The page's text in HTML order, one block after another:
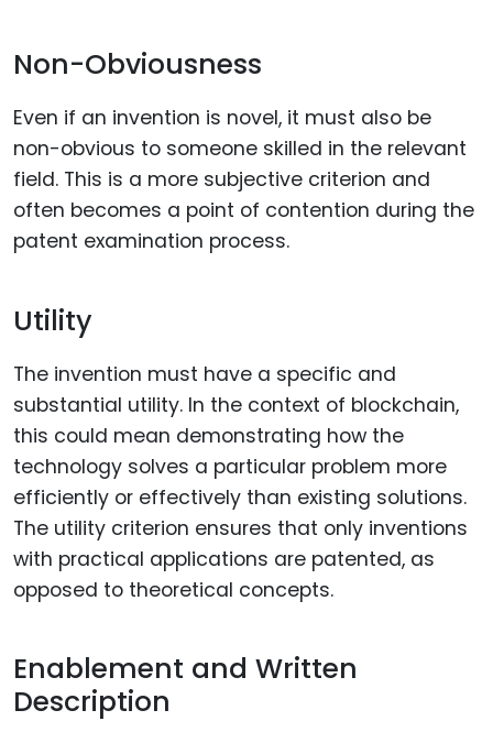
Non-Obviousness
Even if an invention is novel, it must also be
non-obvious to someone skilled in the relevant
field. This is a more subjective criterion and
often becomes a point of contention during the
patent examination process.
Utility
The invention must have a specific and
substantial utility. In the context of blockchain,
this could mean demonstrating how the
technology solves a particular problem more
efficiently or effectively than existing solutions.
The utility criterion ensures that only inventions
with practical applications are patented, as
opposed to theoretical concepts.
Enablement and Written
Description